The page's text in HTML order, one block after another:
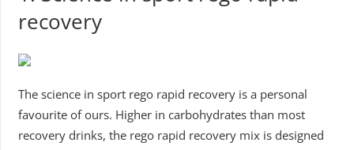
recovery
The science in sport rego rapid recovery is a personal
favourite of ours. Higher in carbohydrates than most
recovery drinks, the rego rapid recovery mix is designed